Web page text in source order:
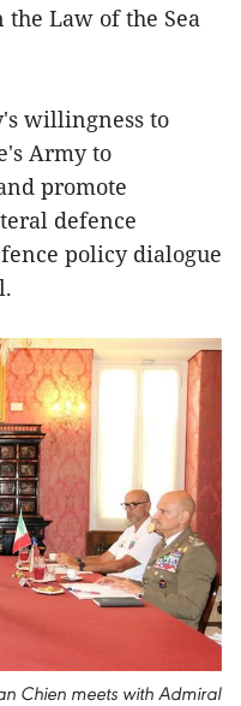
the Law of the Sea
willingness to
Army to
promote
defence
policy dialogue
Chien meets with Admiral